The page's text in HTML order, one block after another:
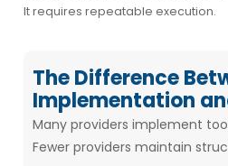
It requires repeatable execution.
The Difference
Implementation
Many providers implement
Fewer providers maintain